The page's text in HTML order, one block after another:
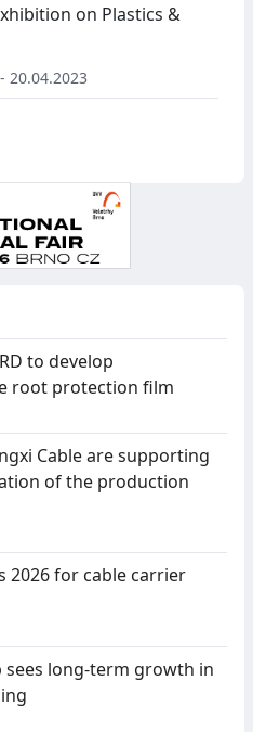
on Plastics &
20.04.2023
to develop
root protection film
Cable are supporting
of the production
2026 for cable carrier
sees long-term growth in